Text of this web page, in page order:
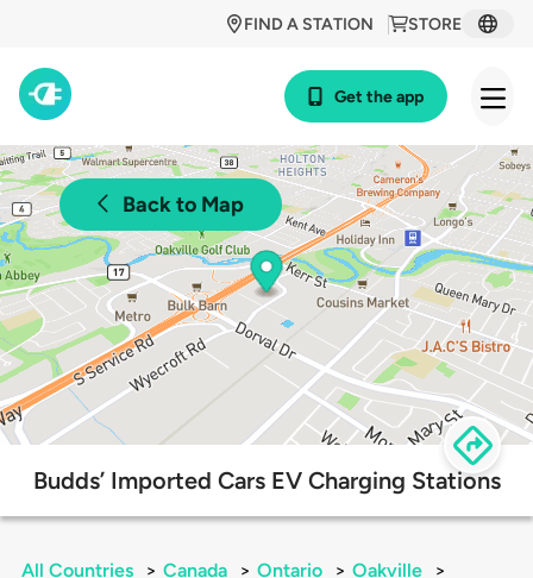
STORE
FIND A STATION
Get the app
Back to Map
Budds’ Imported Cars EV Charging Stations
All Countries > Canada > Ontario > Oakville
>